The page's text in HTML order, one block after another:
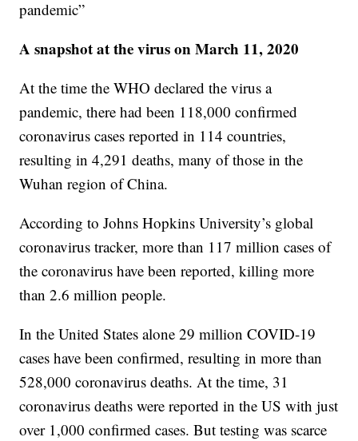
pandemic”
A snapshot at the virus on March 11, 2020
At the time the WHO declared the virus a
pandemic, there had been 118,000 confirmed
coronavirus cases reported in 114 countries,
resulting in 4,291 deaths, many of those in the
Wuhan region of China.
According to Johns Hopkins University’s global
coronavirus tracker, more than 117 million cases of
the coronavirus have been reported, killing more
than 2.6 million people.
In the United States alone 29 million COVID-19
cases have been confirmed, resulting in more than
528,000 coronavirus deaths. At the time, 31
coronavirus deaths were reported in the US with just
over 1,000 confirmed cases. But testing was scarce